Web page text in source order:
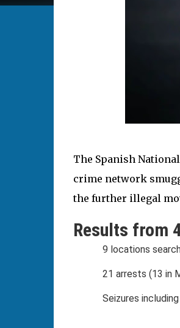
The Spanish
crime network
the further illegal
Results from
9 locations
21 arrests (13 in
Seizures